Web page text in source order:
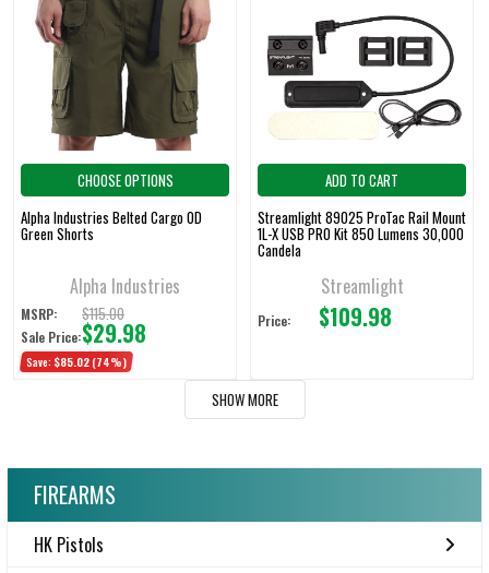
CHOOSE OPTIONS
Alpha Industries Belted Cargo OD
Green Shorts
Alpha Industries
MSRP: $115.00
Sale Price:$29.98
Save: $85.02 (74%)
ADD TO CART
Streamlight 89025 ProTac Rail Mount
1L-X USB PRO Kit 850 Lumens 30,000
Candela
Streamlight
Price: $109.98
SHOW MORE
FIREARMS
HK Pistols